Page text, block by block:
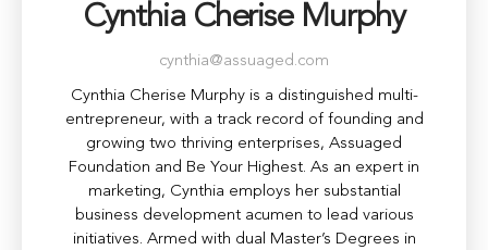
Cynthia Cherise Murphy
cynthia@assuaged.com
Cynthia Cherise Murphy is a distinguished multi-
entrepreneur, with a track record of founding and
growing two thriving enterprises, Assuaged
Foundation and Be Your Highest. As an expert in
marketing, Cynthia employs her substantial
business development acumen to lead various
initiatives. Armed with dual Master’s Degrees in